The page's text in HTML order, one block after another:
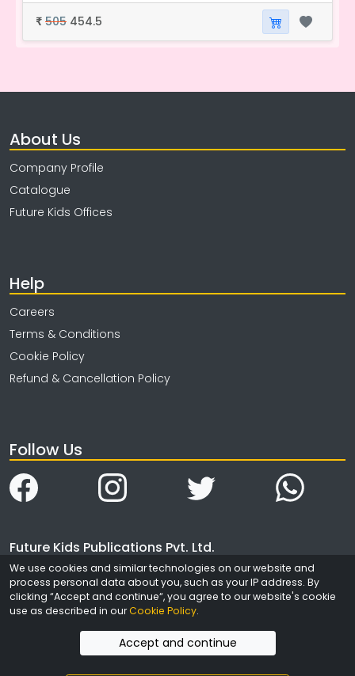
₹ 505 454.5
About Us
Company Profile
Catalogue
Future Kids Offices
Help
Careers
Terms & Conditions
Cookie Policy
Refund & Cancellation Policy
Follow Us
Future Kids Publications Pvt. Ltd.
4323/3, Ansari Road
Daryaganj
New Delhi
India - 110002
We use cookies and similar technologies on our website and
process personal data about you, such as your IP address. By
clicking “Accept and continue“, you agree to our website's cookie
use as described in ourCookie Policy.
Accept and continue